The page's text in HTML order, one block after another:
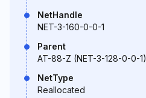
NetHandle
NET-3-160-0-0-1
Parent
AT-88-Z (NET-3-128-0-0-1)
NetType
Reallocated